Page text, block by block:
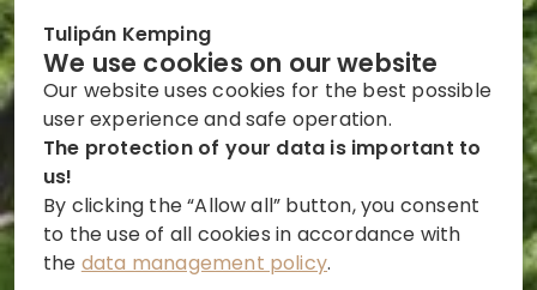
Tulipán Kemping
We use cookies on our website
Our website uses cookies for the best possible
user experience and safe operation.
The protection of your data is important to
us!
By clicking the “Allow all” button, you consent
to the use of all cookies in accordance with
the data management policy.